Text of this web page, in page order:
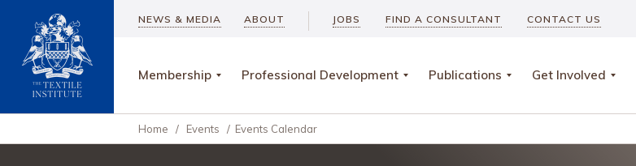
NEWS & MEDIA ABOUT JOBS FIND A CONSULTANT CONTACT US
Membership Professional Development Publications Get Involved
Home / Events / Events Calendar